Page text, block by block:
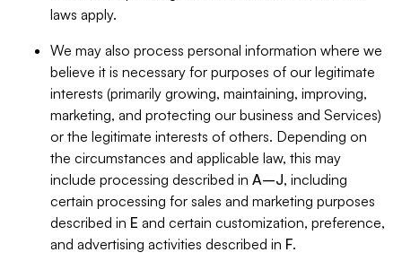
laws apply.
We may also process personal information where we
believe it is necessary for purposes of our legitimate
interests (primarily growing, maintaining, improving,
marketing, and protecting our business and Services)
or the legitimate interests of others. Depending on
the circumstances and applicable law, this may
include processing described in A–J, including
certain processing for sales and marketing purposes
described in E and certain customization, preference,
and advertising activities described in F.